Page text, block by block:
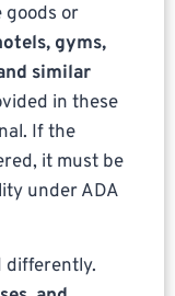
or
gyms,
similar
in these
If the
it must be
under ADA
differently.